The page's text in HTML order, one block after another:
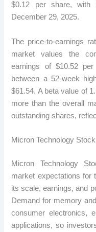
$0.12 per share, with
December 29, 2025.
The price-to-earnings
market values ​​the
earnings of $10.52
between a 52-week
$61.54. A beta value of
more than the overall
outstanding shares,
Micron Technology
Micron Technology
market expectations for
its scale, earnings, and
Demand for memory
consumer electronics,
applications, so